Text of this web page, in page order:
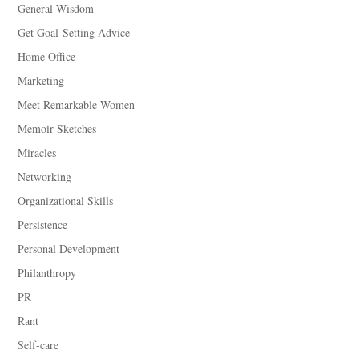
General Wisdom
Get Goal-Setting Advice
Home Office
Marketing
Meet Remarkable Women
Memoir Sketches
Miracles
Networking
Organizational Skills
Persistence
Personal Development
Philanthropy
PR
Rant
Self-care